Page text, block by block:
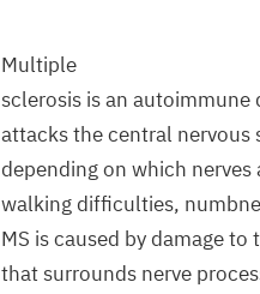
Multiple
sclerosis is an autoimmune
attacks the central nervous
depending on which
walking difficulties,
MS is caused by damage
that surrounds nerve